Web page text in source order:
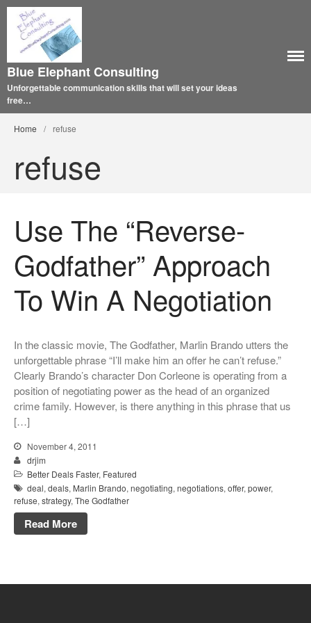
Blue Elephant Consulting
Unforgettable communication skills that will set your ideas
free…
Home / refuse
refuse
Use The “Reverse-
Godfather” Approach
To Win A Negotiation
In the classic movie, The Godfather, Marlin Brando utters the
unforgettable phrase “I’ll make him an offer he can’t refuse.”
Clearly Brando’s character Don Corleone is operating from a
position of negotiating power as the head of an organized
crime family. However, is there anything in this phrase that us
[…]
November 4, 2011
drjim
Better Deals Faster, Featured
deal, deals, Marlin Brando, negotiating, negotiations, offer, power,
refuse, strategy, The Godfather
Read More